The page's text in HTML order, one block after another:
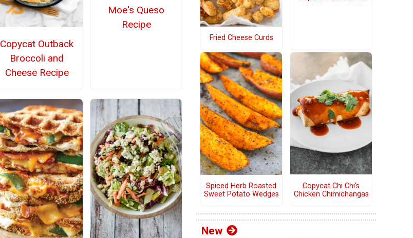
Copycat Outback
Broccoli and
Cheese Recipe
Moe's Queso
Recipe
Fried Cheese Curds
Spiced Herb Roasted
Sweet Potato Wedges
Copycat Chi Chi's
Chicken Chimichangas
New